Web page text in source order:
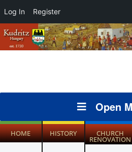
Log In Register
Open
HOME HISTORY CHURCH
RENOVATION